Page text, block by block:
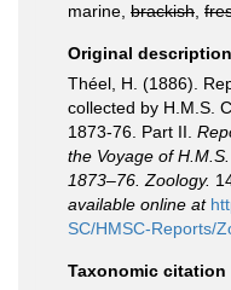
marine, brackish
Original description
Théel, H. (1886).
collected by H.M.S.
1873-76. Part II.
the Voyage of
1873–76. Zoology.
available online at
SC/HMSC-Reports/
Taxonomic citation